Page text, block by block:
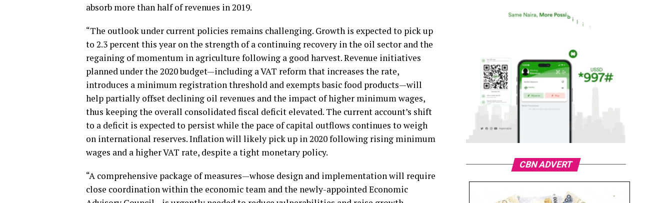
absorb more than half of revenues in 2019.
“The outlook under current policies remains challenging. Growth is expected to pick up
to 2.3 percent this year on the strength of a continuing recovery in the oil sector and the
regaining of momentum in agriculture following a good harvest. Revenue initiatives
planned under the 2020 budget—including a VAT reform that increases the rate,
introduces a minimum registration threshold and exempts basic food products—will
help partially offset declining oil revenues and the impact of higher minimum wages,
thus keeping the overall consolidated fiscal deficit elevated. The current account’s shift
to a deficit is expected to persist while the pace of capital outflows continues to weigh
on international reserves. Inflation will likely pick up in 2020 following rising minimum
wages and a higher VAT rate, despite a tight monetary policy.
“A comprehensive package of measures—whose design and implementation will require
close coordination within the economic team and the newly-appointed Economic
CBN ADVERT